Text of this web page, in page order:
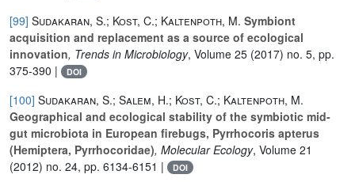
[99] Sudakaran, S.; Kost, C.; Kaltenpoth, M. Symbiont
acquisition and replacement as a source of ecological
innovation, Trends in Microbiology, Volume 25 (2017) no. 5, pp.
375-390 |
DOI
[100] Sudakaran, S.; Salem, H.; Kost, C.; Kaltenpoth, M.
Geographical and ecological stability of the symbiotic mid‐
gut microbiota in European firebugs, Pyrrhocoris apterus
(Hemiptera, Pyrrhocoridae), Molecular Ecology, Volume 21
(2012) no. 24, pp. 6134-6151 |
DOI